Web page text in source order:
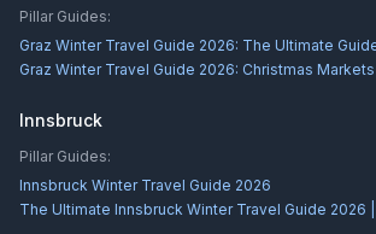
Pillar Guides:
Graz Winter Travel Guide 2026: The Ultimate
Graz Winter Travel Guide 2026: Christmas
Innsbruck
Pillar Guides:
Innsbruck Winter Travel Guide 2026
The Ultimate Innsbruck Winter Travel Guide 2026